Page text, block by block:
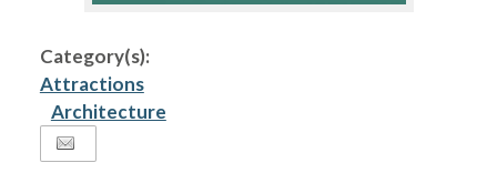
Category(s):
Attractions
Architecture